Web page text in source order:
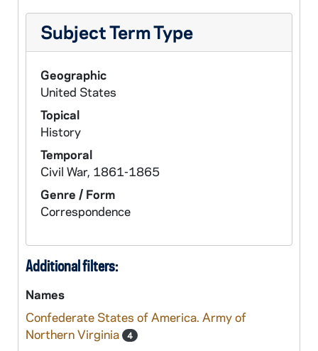
Subject Term Type
Geographic
United States
Topical
History
Temporal
Civil War, 1861-1865
Genre / Form
Correspondence
Additional filters:
Names
Confederate States of America. Army of
Northern Virginia
4